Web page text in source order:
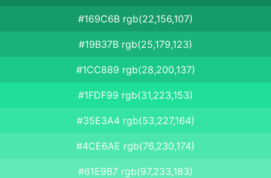
#169C6B rgb(22,156,107)
#19B37B rgb(25,179,123)
#1CC889 rgb(28,200,137)
#1FDF99 rgb(31,223,153)
#35E3A4 rgb(53,227,164)
#4CE6AE rgb(76,230,174)
#61E9B7 rgb(97,233,183)